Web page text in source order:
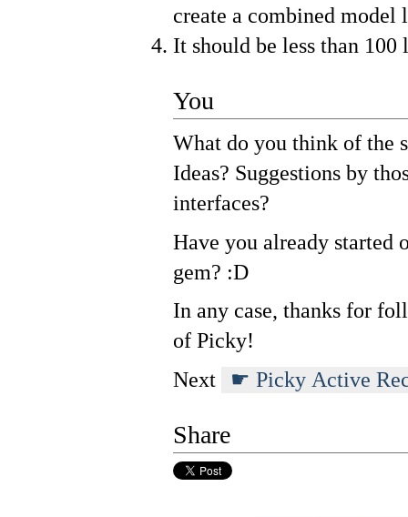
create a combined model
It should be less than
You
What do you think of the
Ideas? Suggestions by
interfaces?
Have you already
gem? :D
In any case, thanks for
of Picky!
Next
Picky Active
Share